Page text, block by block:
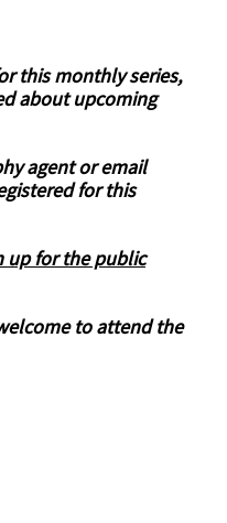
this monthly series,
about upcoming
agent or email
for this
up for the public
to attend the